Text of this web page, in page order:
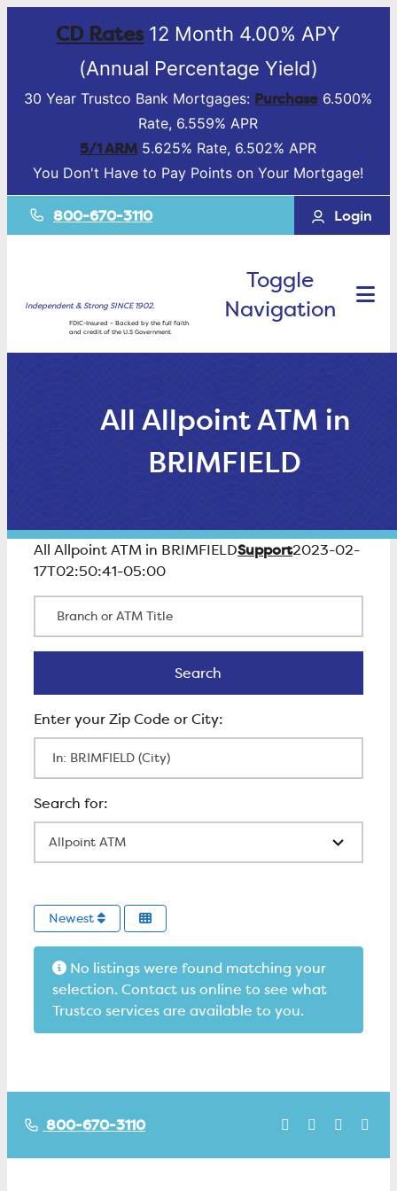
CD Rates12 Month 4.00% APY
(Annual Percentage Yield)
30 Year Trustco Bank Mortgages: Purchase 6.500%
Rate, 6.559% APR
5/1 ARM 5.625% Rate, 6.502% APR
You Don't Have to Pay Points on Your Mortgage!
800-670-3110 Login
Independent & Strong SINCE 1902.
FDIC-Insured – Backed by the full faith
and credit of the U.S Government
Toggle
Navigation
All Allpoint ATM in
BRIMFIELD
All Allpoint ATM in BRIMFIELDSupport2023-02-
17T02:50:41-05:00
Search
Newest
No listings were found matching your
selection. Contact us online to see what
Trustco services are available to you.
800-670-3110